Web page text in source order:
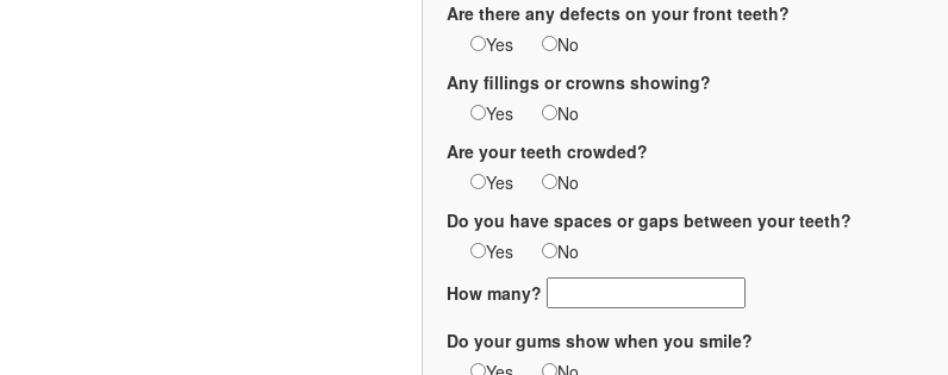
Are there any defects on your front teeth?
Yes
No
Any fillings or crowns showing?
Yes
No
Are your teeth crowded?
Yes
No
Do you have spaces or gaps between your teeth?
Yes
No
How many?
Do your gums show when you smile?